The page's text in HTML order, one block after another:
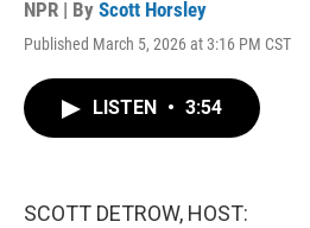
NPR | By Scott Horsley
Published March 5, 2026 at 3:16 PM CST
LISTEN • 3:54
SCOTT DETROW, HOST: